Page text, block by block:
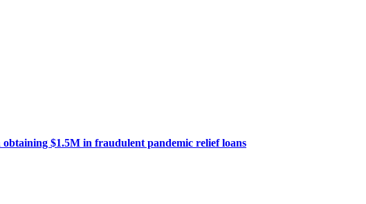
$1.5M in fraudulent pandemic relief loans